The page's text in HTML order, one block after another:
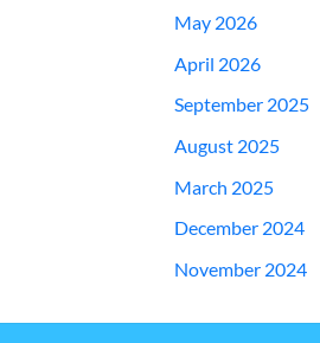
May 2026
April 2026
September 2025
August 2025
March 2025
December 2024
November 2024